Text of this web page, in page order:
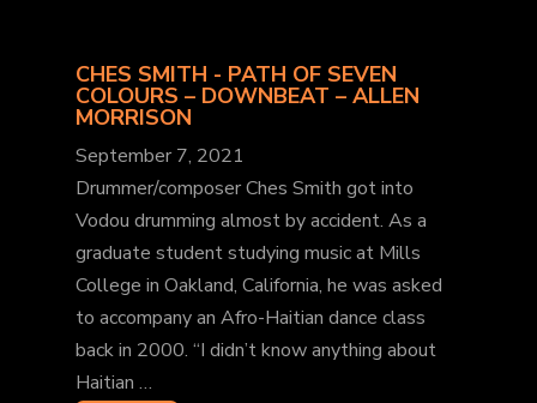
CHES SMITH - PATH OF SEVEN
COLOURS – DOWNBEAT – ALLEN
MORRISON
September 7, 2021
Drummer/composer Ches Smith got into
Vodou drumming almost by accident. As a
graduate student studying music at Mills
College in Oakland, California, he was asked
to accompany an Afro-Haitian dance class
back in 2000. “I didn’t know anything about
Haitian …